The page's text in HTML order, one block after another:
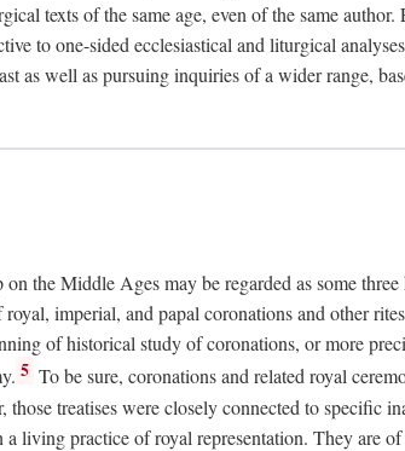
texts of the same age, even of the same
to one-sided ecclesiastical and liturgical
as well as pursuing inquiries of a wider range,
the Middle Ages may be regarded as some
imperial, and papal coronations and other
of historical study of coronations, or more
5 To be sure, coronations and related royal
those treatises were closely connected to specific
a living practice of royal representation. They are